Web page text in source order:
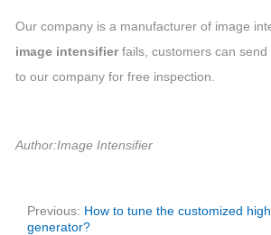
Our company is a manufacturer of image
image intensifierfails, customers can send
to our company for free inspection.
Author:Image Intensifier
Previous: How to tune the customized
generator?